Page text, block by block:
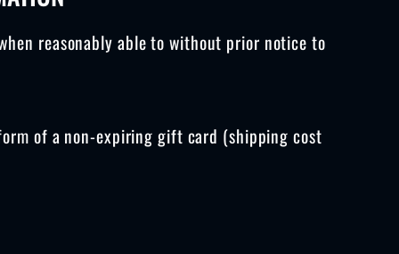
g
i
n
reasonably able to without prior notice to
of a non-expiring gift card (shipping cost